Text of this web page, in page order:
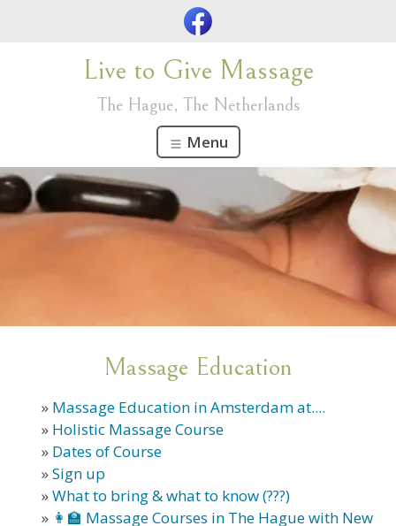
Live to Give Massage
The Hague, The Netherlands
Menu
Massage Education
» Massage Education in Amsterdam at....
» Holistic Massage Course
» Dates of Course
»Sign up
»What to bring & what to know (???)
» 👩‍🏫 Massage Courses in The Hague with New